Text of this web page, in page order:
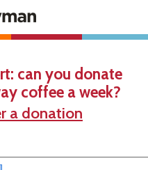
can you donate
coffee a week?
a donation